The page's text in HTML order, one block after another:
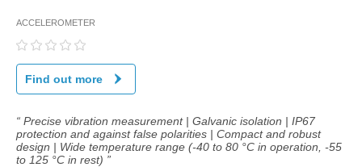
ACCELEROMETER
Find out more
“ Precise vibration measurement | Galvanic isolation | IP67
protection and against false polarities | Compact and robust
design | Wide temperature range (-40 to 80 °C in operation, -55
to 125 °C in rest) ”